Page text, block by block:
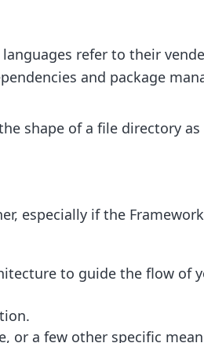
refer to their
and package
shape of a file directory as
especially if the
to guide the flow
or a few other specific